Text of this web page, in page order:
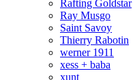
Rafting Goldstar
Ray Musgo
Saint Savoy
Thierry Rabotin
werner 1911
xess + baba
xunt